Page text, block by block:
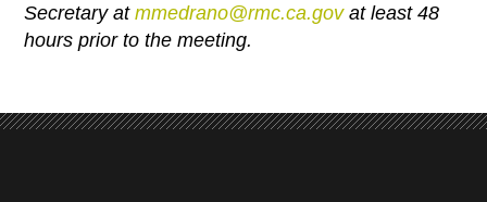
Secretary at mmedrano@rmc.ca.govatleast 48
hours prior to the meeting.